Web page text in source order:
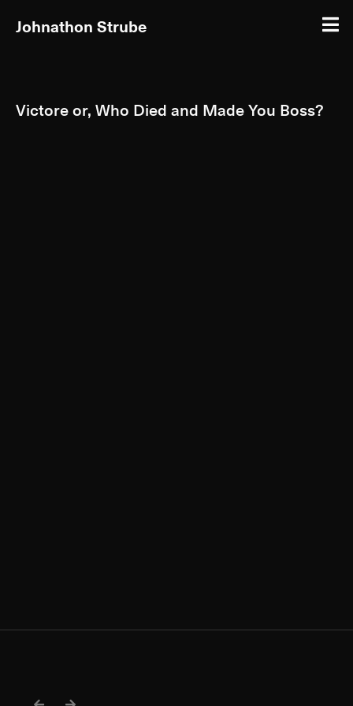
Johnathon Strube
Victore or, Who Died and Made You Boss?